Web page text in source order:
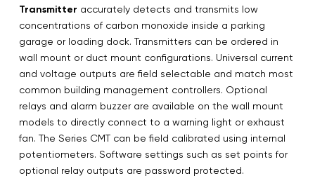
Transmitter accurately detects and transmits low
concentrations of carbon monoxide inside a parking
garage or loading dock. Transmitters can be ordered in
wall mount or duct mount configurations. Universal current
and voltage outputs are field selectable and match most
common building management controllers. Optional
relays and alarm buzzer are available on the wall mount
models to directly connect to a warning light or exhaust
fan. The Series CMT can be field calibrated using internal
potentiometers. Software settings such as set points for
optional relay outputs are password protected.